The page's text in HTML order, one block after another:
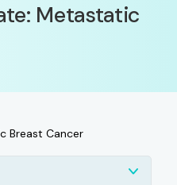
Metastatic
Breast Cancer